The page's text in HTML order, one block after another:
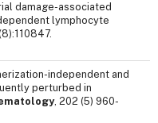
damage-associated
lymphocyte
independent and
perturbed in
, 202 (5) 960-